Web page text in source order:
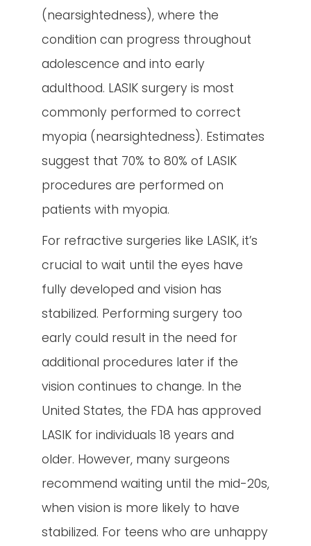
(nearsightedness), where the
condition can progress throughout
adolescence and into early
adulthood. LASIK surgery is most
commonly performed to correct
myopia (nearsightedness). Estimates
suggest that 70% to 80% of LASIK
procedures are performed on
patients with myopia.
For refractive surgeries like LASIK, it’s
crucial to wait until the eyes have
fully developed and vision has
stabilized. Performing surgery too
early could result in the need for
additional procedures later if the
vision continues to change. In the
United States, the FDA has approved
LASIK for individuals 18 years and
older. However, many surgeons
recommend waiting until the mid-20s,
when vision is more likely to have
stabilized. For teens who are unhappy